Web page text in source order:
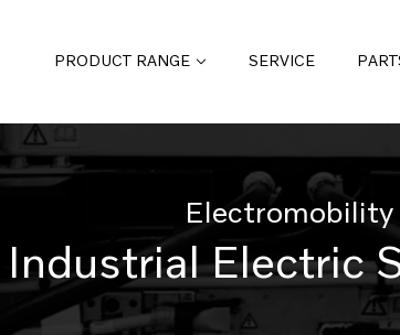
PRODUCT RANGE SERVICE
Electromobility
Industrial Electric